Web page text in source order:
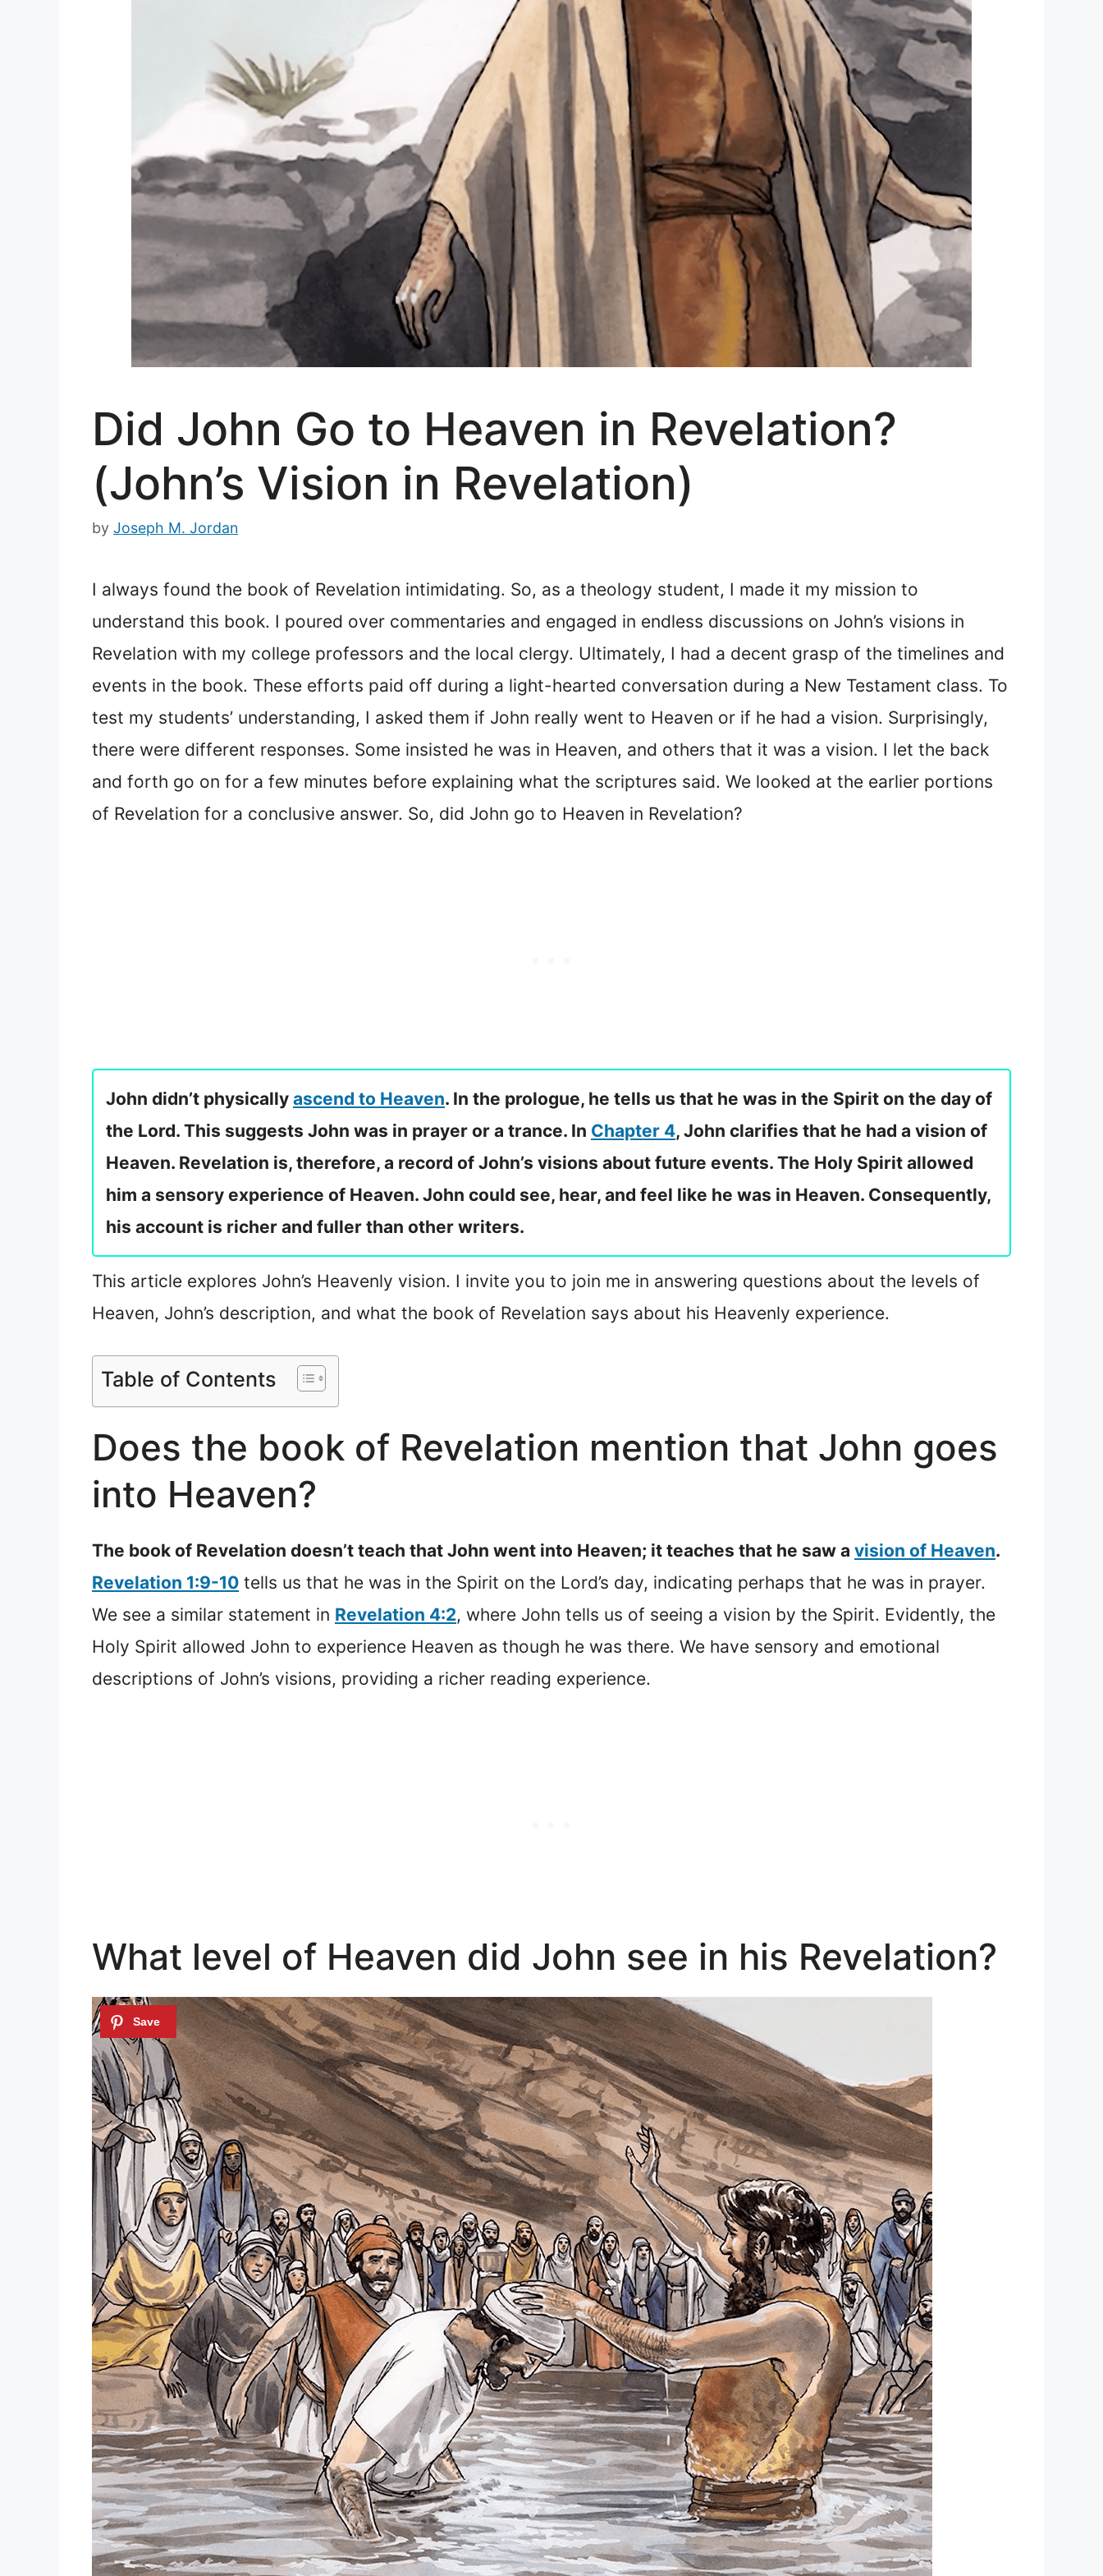
Did John Go to Heaven in Revelation?
(John’s Vision in Revelation)
by Joseph M. Jordan
I always found the book of Revelation intimidating. So, as a theology student, I made it my mission to
understand this book. I poured over commentaries and engaged in endless discussions on John’s visions in
Revelation with my college professors and the local clergy. Ultimately, I had a decent grasp of the timelines and
events in the book. These efforts paid off during a light-hearted conversation during a New Testament class. To
test my students’ understanding, I asked them if John really went to Heaven or if he had a vision. Surprisingly,
there were different responses. Some insisted he was in Heaven, and others that it was a vision. I let the back
and forth go on for a few minutes before explaining what the scriptures said. We looked at the earlier portions
of Revelation for a conclusive answer. So, did John go to Heaven in Revelation?
John didn’t physically ascend to Heaven. In the prologue, he tells us that he was in the Spirit on the day of
the Lord. This suggests John was in prayer or a trance. In Chapter 4, John clarifies that he had a vision of
Heaven. Revelation is, therefore, a record of John’s visions about future events. The Holy Spirit allowed
him a sensory experience of Heaven. John could see, hear, and feel like he was in Heaven. Consequently,
his account is richer and fuller than other writers.
This article explores John’s Heavenly vision. I invite you to join me in answering questions about the levels of
Heaven, John’s description, and what the book of Revelation says about his Heavenly experience.
Table of Contents
Does the book of Revelation mention that John goes
into Heaven?
The book of Revelation doesn’t teach that John went into Heaven; it teaches that he saw a vision of Heaven.
Revelation 1:9-10 tells us that he was in the Spirit on the Lord’s day, indicating perhaps that he was in prayer.
We see a similar statement in Revelation 4:2, where John tells us of seeing a vision by the Spirit. Evidently, the
Holy Spirit allowed John to experience Heaven as though he was there. We have sensory and emotional
descriptions of John’s visions, providing a richer reading experience.
What level of Heaven did John see in his Revelation?